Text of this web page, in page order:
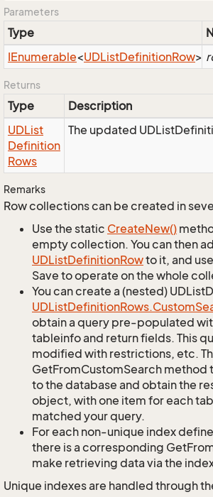
Parameters
Type
IEnumerable<UDListDefinitionRow>
Returns
Type
Description
UDList
Definition
Rows
The updated
Remarks
Row collections can be created in
Use the static CreateNew()
empty collection. You can then
UDListDefinitionRowto it, and
Save to operate on the whole
You can create a (nested)
UDListDefinitionRows.Custom
obtain a query pre-populated
tableinfo and return fields. This
modified with restrictions, etc.
GetFromCustomSearch method
to the database and obtain the
object, with one item for each
matched your query.
For each non-unique index
there is a corresponding
make retrieving data via the
Unique indexes are handled through